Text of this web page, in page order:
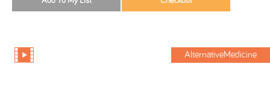
AlternativeMedicine